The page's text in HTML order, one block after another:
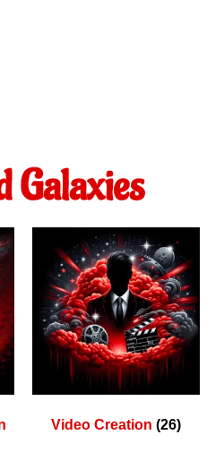
Galaxies
Video Creation(26)